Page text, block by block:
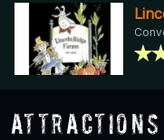
Attractions